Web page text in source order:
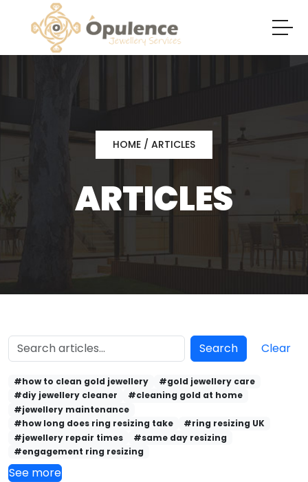
HOME / ARTICLES
ARTICLES
Search Clear
#how to clean gold jewellery
#gold jewellery care
#diy jewellery cleaner
#cleaning gold at home
#jewellery maintenance
#how long does ring resizing take
#ring resizing UK
#jewellery repair times
#same day resizing
#engagement ring resizing
See more